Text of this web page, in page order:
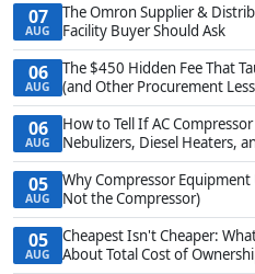
07
AUG
The Omron Supplier &
Facility Buyer Should Ask
06
AUG
The $450 Hidden Fee That
(and Other Procurement
06
AUG
How to Tell If AC
Nebulizers, Diesel Heaters,
05
AUG
Why Compressor
Not the Compressor)
05
AUG
Cheapest Isn't Cheaper:
About Total Cost of